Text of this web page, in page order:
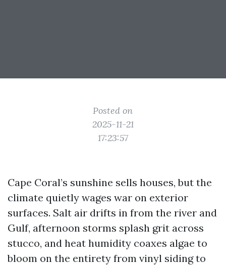
Posted on
2025-11-21
17:23:57
Cape Coral’s sunshine sells houses, but the
climate quietly wages war on exterior
surfaces. Salt air drifts in from the river and
Gulf, afternoon storms splash grit across
stucco, and heat humidity coaxes algae to
bloom on the entirety from vinyl siding to